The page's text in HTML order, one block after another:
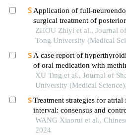
Application of full-
surgical treatment of
ZHOU Zhiyi et al., Journal
Tong University (Medical
A case report of
of oral medication with
XU Ting et al., Journal of
University (Medical
Treatment strategies for
interval: consensus and
WANG Xiaorui et al.,
2024